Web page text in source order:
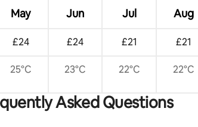
May Jun Jul Aug
£24 £24 £21 £21
25°C 23°C 22°C 22°C
Asked Questions